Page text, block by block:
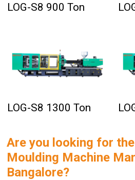
LOG-S8 900 Ton
LOG-S8 1300 Ton
Are you looking for
Moulding Machine
Bangalore?